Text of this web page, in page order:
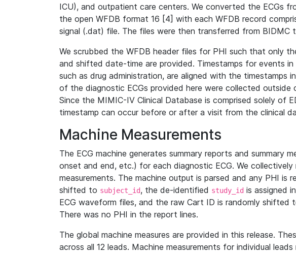
ICU), and outpatient care centers. We converted the ECGs
the open WFDB format 16 [4] with each WFDB record
signal (.dat) file. The files were then transferred from BIDMC
We scrubbed the WFDB header files for PHI such that only
and shifted date-time are provided. Timestamps for events
such as drug administration, are aligned with the timestamps
of the diagnostic ECGs provided here were collected
Since the MIMIC-IV Clinical Database is comprised solely of
timestamp can occur before or after a visit from the clinical
Machine Measurements
The ECG machine generates summary reports and summary
onset and end, etc.) for each diagnostic ECG. We
measurements. The machine output is parsed and any PHI is
shifted to subject_id, the de-identified study_id is assigned
ECG waveform files, and the raw Cart ID is randomly shifted
There was no PHI in the report lines.
The global machine measures are provided in this release.
across all 12 leads. Machine measurements for individual